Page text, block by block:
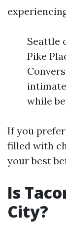
Seattle
Pike
while
If you
filled with
your best
Is
City?